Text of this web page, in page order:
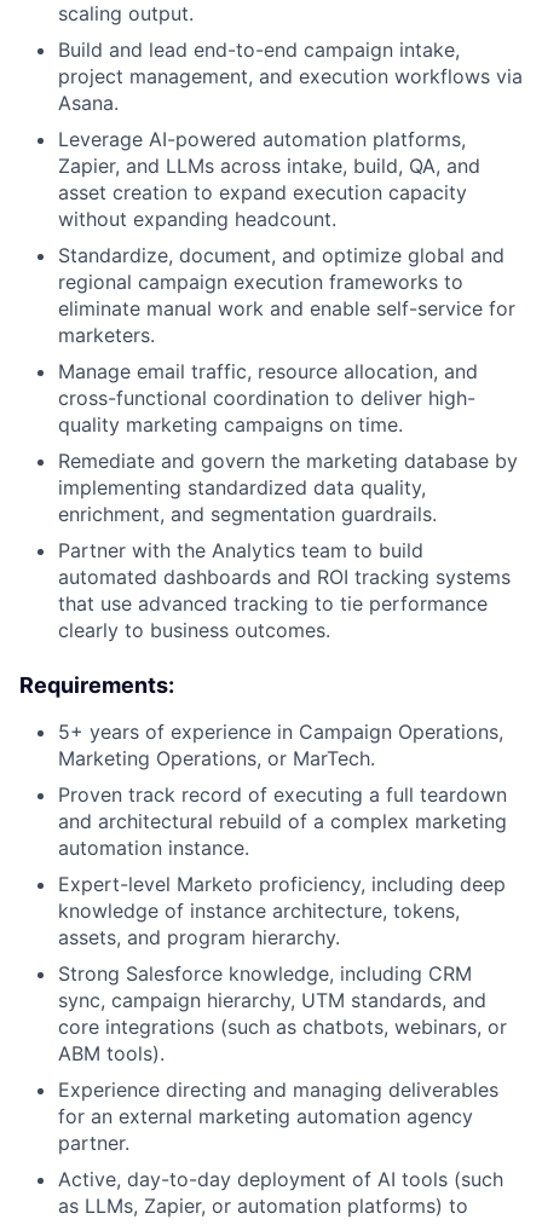
scaling output.
Build and lead end-to-end campaign intake,
project management, and execution workflows via
Asana.
Leverage AI-powered automation platforms,
Zapier, and LLMs across intake, build, QA, and
asset creation to expand execution capacity
without expanding headcount.
Standardize, document, and optimize global and
regional campaign execution frameworks to
eliminate manual work and enable self-service for
marketers.
Manage email traffic, resource allocation, and
cross-functional coordination to deliver high-
quality marketing campaigns on time.
Remediate and govern the marketing database by
implementing standardized data quality,
enrichment, and segmentation guardrails.
Partner with the Analytics team to build
automated dashboards and ROI tracking systems
that use advanced tracking to tie performance
clearly to business outcomes.
Requirements:
5+ years of experience in Campaign Operations,
Marketing Operations, or MarTech.
Proven track record of executing a full teardown
and architectural rebuild of a complex marketing
automation instance.
Expert-level Marketo proficiency, including deep
knowledge of instance architecture, tokens,
assets, and program hierarchy.
Strong Salesforce knowledge, including CRM
sync, campaign hierarchy, UTM standards, and
core integrations (such as chatbots, webinars, or
ABM tools).
Experience directing and managing deliverables
for an external marketing automation agency
partner.
Active, day-to-day deployment of AI tools (such
as LLMs, Zapier, or automation platforms) to